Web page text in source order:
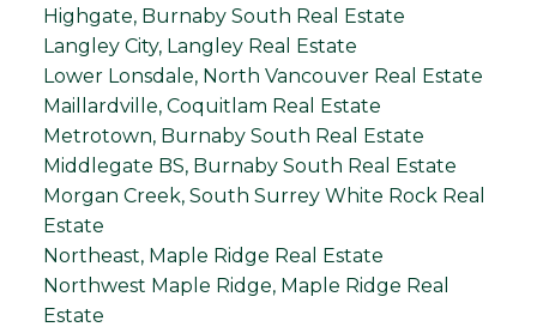
Highgate, Burnaby South Real Estate
Langley City, Langley Real Estate
Lower Lonsdale, North Vancouver Real Estate
Maillardville, Coquitlam Real Estate
Metrotown, Burnaby South Real Estate
Middlegate BS, Burnaby South Real Estate
Morgan Creek, South Surrey White Rock Real
Estate
Northeast, Maple Ridge Real Estate
Northwest Maple Ridge, Maple Ridge Real
Estate